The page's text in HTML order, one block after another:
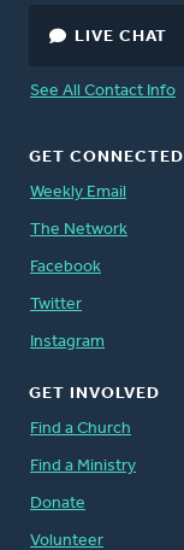
LIVE CHAT
See All Contact Info
GET CONNECTED
Weekly Email
The Network
Facebook
Twitter
Instagram
GET INVOLVED
Find a Church
Find a Ministry
Donate
Volunteer